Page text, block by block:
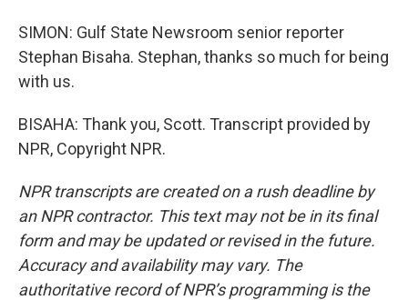
SIMON: Gulf State Newsroom senior reporter
Stephan Bisaha. Stephan, thanks so much for being
with us.
BISAHA: Thank you, Scott. Transcript provided by
NPR, Copyright NPR.
NPR transcripts are created on a rush deadline by
an NPR contractor. This text may not be in its final
form and may be updated or revised in the future.
Accuracy and availability may vary. The
authoritative record of NPR’s programming is the